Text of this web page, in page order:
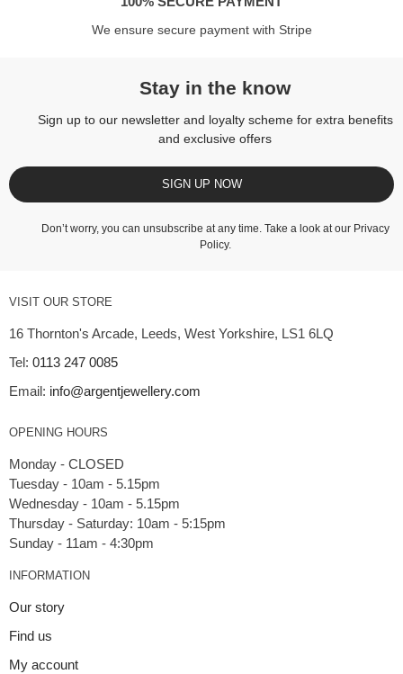
We ensure secure payment with Stripe
Stay in the know
Sign up to our newsletter and loyalty scheme for extra benefits
and exclusive offers
SIGN UP NOW
Don’t worry, you can unsubscribe at any time. Take a look at our Privacy
Policy.
VISIT OUR STORE
16 Thornton's Arcade, Leeds, West Yorkshire, LS1 6LQ
Tel: 0113 247 0085
Email: info@argentjewellery.com
OPENING HOURS
Monday - CLOSED
Tuesday - 10am - 5.15pm
Wednesday - 10am - 5.15pm
Thursday - Saturday: 10am - 5:15pm
INFORMATION
Our story
Find us
My account